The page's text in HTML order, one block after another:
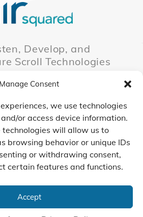
Manage Consent
we use technologies
or access device information.
technologies will allow us to
browsing behavior or unique IDs
or withdrawing consent,
certain features and functions.
Accept
Develop, and
Scroll Technologies
Innovations
CONTACT US
Air Squared, LLC.
Technology Innovation
| Privacy Policy